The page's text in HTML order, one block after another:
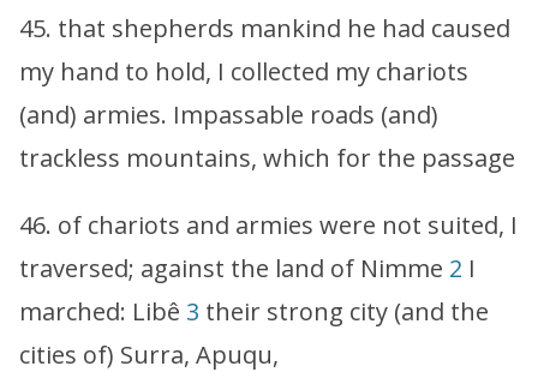
45. that shepherds mankind he had caused
my hand to hold, I collected my chariots
(and) armies. Impassable roads (and)
trackless mountains, which for the passage
46. of chariots and armies were not suited, I
traversed; against the land of Nimme 2 I
marched: Libê 3 their strong city (and the
cities of) Surra, Apuqu,